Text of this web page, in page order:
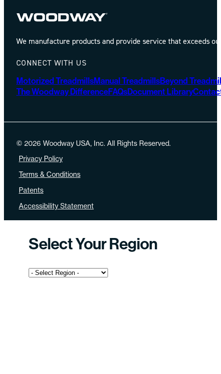
We manufacture products and provide service that exceeds
CONNECT WITH US
Motorized TreadmillsManual TreadmillsBeyond
The Woodway DifferenceFAQsDocument Library
© 2026 Woodway USA, Inc. All Rights Reserved.
Privacy Policy
Terms & Conditions
Patents
Accessibility Statement
Select Your Region